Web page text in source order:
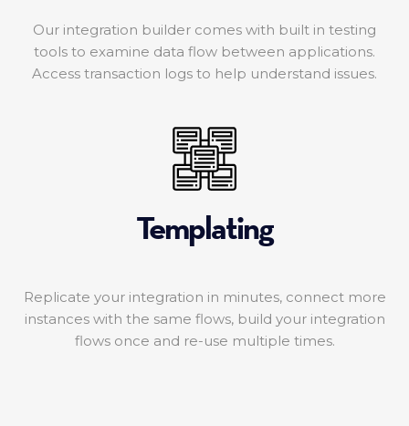
Our integration builder comes with built in testing
tools to examine data flow between applications.
Access transaction logs to help understand issues.
Templating
Replicate your integration in minutes, connect more
instances with the same flows, build your integration
flows once and re-use multiple times.